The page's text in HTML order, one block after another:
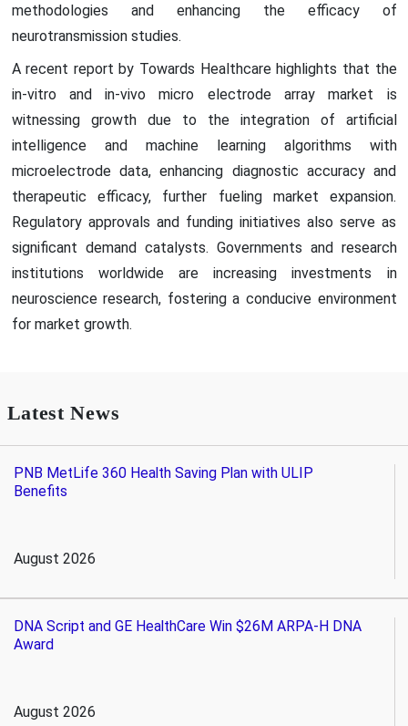
methodologies and enhancing the efficacy of
neurotransmission studies.
A recent report by Towards Healthcare highlights that the
in-vitro and in-vivo micro electrode array market is
witnessing growth due to the integration of artificial
intelligence and machine learning algorithms with
microelectrode data, enhancing diagnostic accuracy and
therapeutic efficacy, further fueling market expansion.
Regulatory approvals and funding initiatives also serve as
significant demand catalysts. Governments and research
institutions worldwide are increasing investments in
neuroscience research, fostering a conducive environment
for market growth.
Latest News
PNB MetLife 360 Health Saving Plan with ULIP
Benefits
August 2026
DNA Script and GE HealthCare Win $26M ARPA-H DNA
Award
August 2026